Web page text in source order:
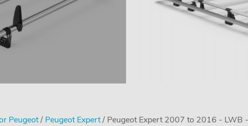
Peugeot/ Peugeot Expert/ Peugeot Expert 2007 to 2016 - LWB